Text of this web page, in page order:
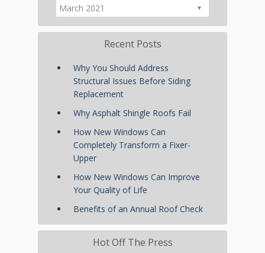
Recent Posts
Why You Should Address
Structural Issues Before Siding
Replacement
Why Asphalt Shingle Roofs Fail
How New Windows Can
Completely Transform a Fixer-
Upper
How New Windows Can Improve
Your Quality of Life
Benefits of an Annual Roof Check
Hot Off The Press